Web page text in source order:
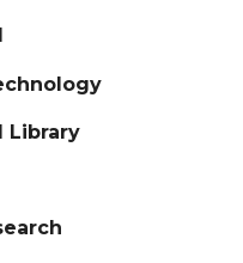
Library